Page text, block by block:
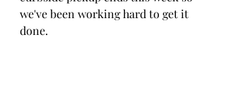
we've been working hard to get it
done.